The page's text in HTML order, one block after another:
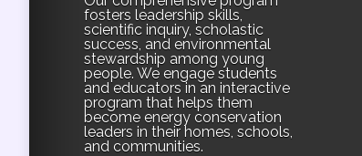
fosters leadership skills,
scientific inquiry, scholastic
success, and environmental
stewardship among young
people. We engage students
and educators in an interactive
program that helps them
become energy conservation
leaders in their homes, schools,
and communities.